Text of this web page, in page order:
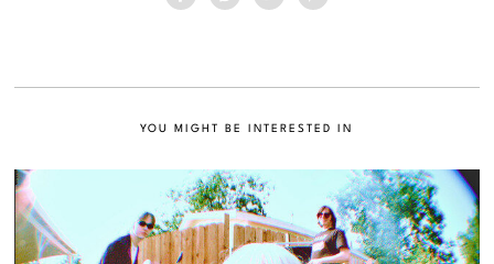
YOU MIGHT BE INTERESTED IN